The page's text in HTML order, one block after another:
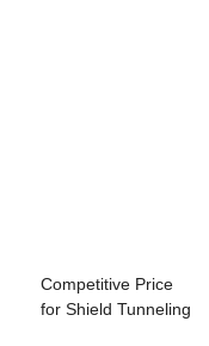
Competitive Price
for Shield Tunneling